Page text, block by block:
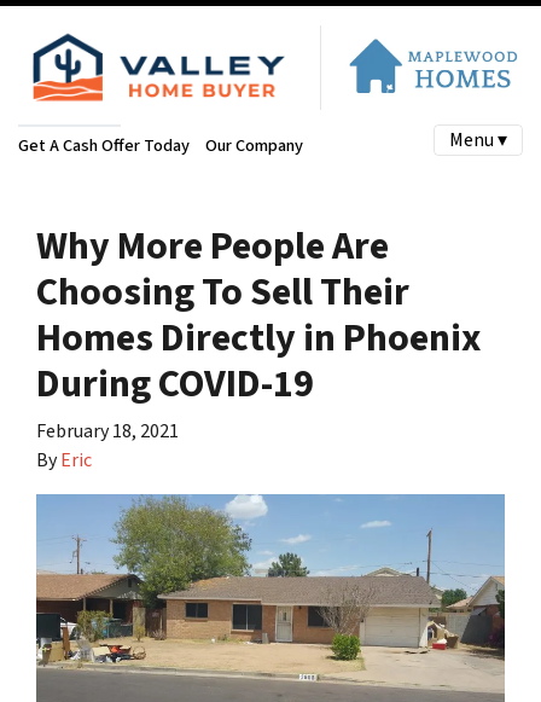
Get A Cash Offer Today Our Company Menu ▾
Why More People Are
Choosing To Sell Their
Homes Directly in Phoenix
During COVID-19
February 18, 2021
ByEric